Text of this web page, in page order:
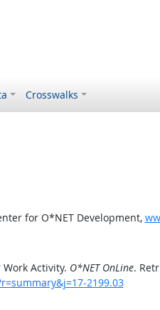
Crosswalks
for O*NET Development,
Activity. O*NET OnLine.
2199.03